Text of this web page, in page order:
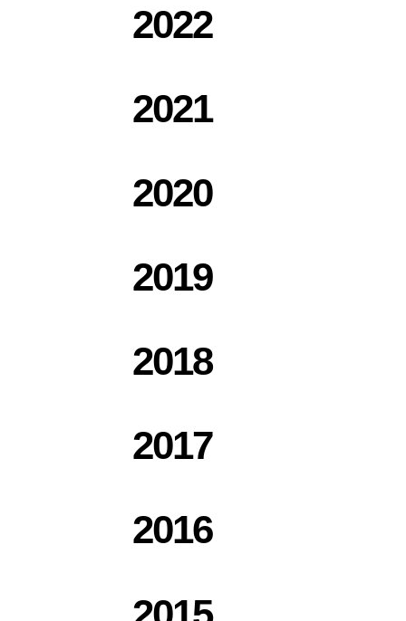
2022
2021
2020
2019
2018
2017
2016